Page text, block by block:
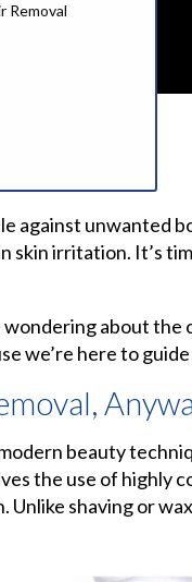
Removal
Services
unwanted
skin irritation. It’s
wondering about
we’re here to
beauty
the use of
shaving or